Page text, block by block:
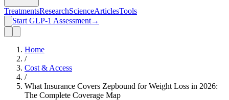
TreatmentsResearchScienceArticlesTools
Start GLP-1 Assessment→
Home
/
Cost & Access
/
What Insurance Covers Zepbound for Weight Loss in 2026:
The Complete Coverage Map